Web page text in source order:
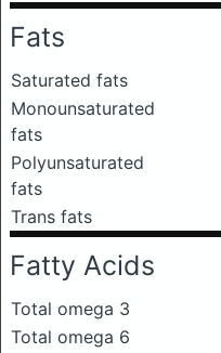
Fats
Saturated fats
Monounsaturated
fats
Polyunsaturated
fats
Trans fats
Fatty Acids
Total omega 3
Total omega 6